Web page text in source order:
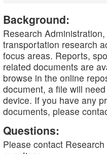
Background:
Research
transportation research
focus areas. Reports,
related documents are
browse in the online
document, a file will
device. If you have any
documents, please
Questions:
Please contact